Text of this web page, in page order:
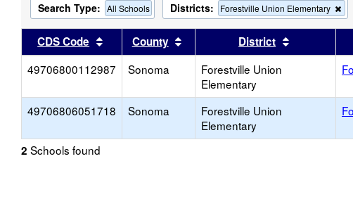
Search Type: All Schools Districts: Forestville Union Elementary
this
CDS Code Sort results by this header
County Sort results by this header
District Sort
49706800112987
Sonoma
Forestville Union
Elementary
49706806051718 Sonoma
Forestville Union
Elementary
2 Schools found